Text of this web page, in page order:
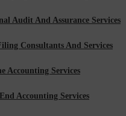
Audit And Assurance Services
Consultants And Services
Accounting Services
Accounting Services